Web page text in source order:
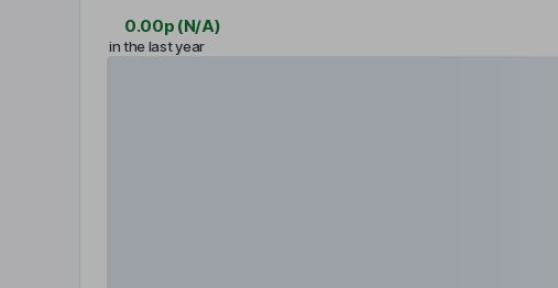
0.00p (N/A)
in the last year